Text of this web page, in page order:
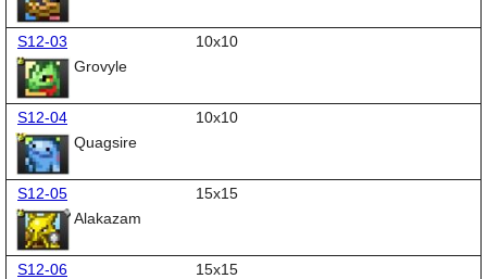
S12-03
10x10
Grovyle
S12-04
10x10
Quagsire
S12-05
15x15
Alakazam
S12-06
15x15